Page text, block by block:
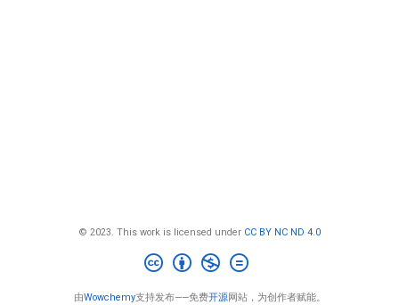
© 2023. This work is licensed under CC BY NC ND 4.0
由Wowchemy支持发布——免费开源网站，为创作者赋能。